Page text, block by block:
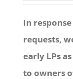
In
requests,
early LPs
to owners